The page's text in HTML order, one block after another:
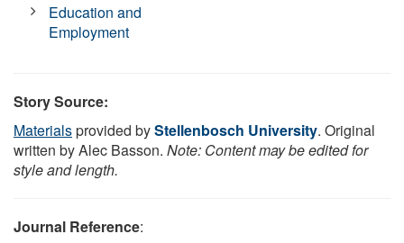
Education and
Employment
Story Source:
Materialsprovided byStellenbosch University. Original
written by Alec Basson. Note: Content may be edited for
style and length.
Journal Reference: